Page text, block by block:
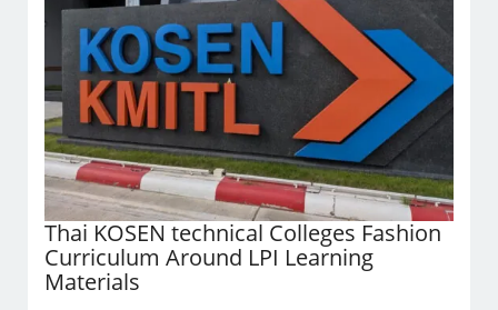
Thai KOSEN technical Colleges Fashion
Curriculum Around LPI Learning
Materials